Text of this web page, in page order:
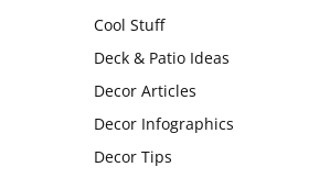
Cool Stuff
Deck & Patio Ideas
Decor Articles
Decor Infographics
Decor Tips